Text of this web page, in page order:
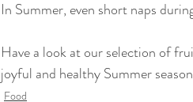
In Summer, even short naps
Have a look at our selection of
joyful and healthy Summer
Food